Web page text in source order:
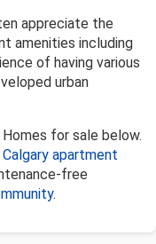
appreciate the
amenities including
of having various
urban
for sale below.
apartment
free
.